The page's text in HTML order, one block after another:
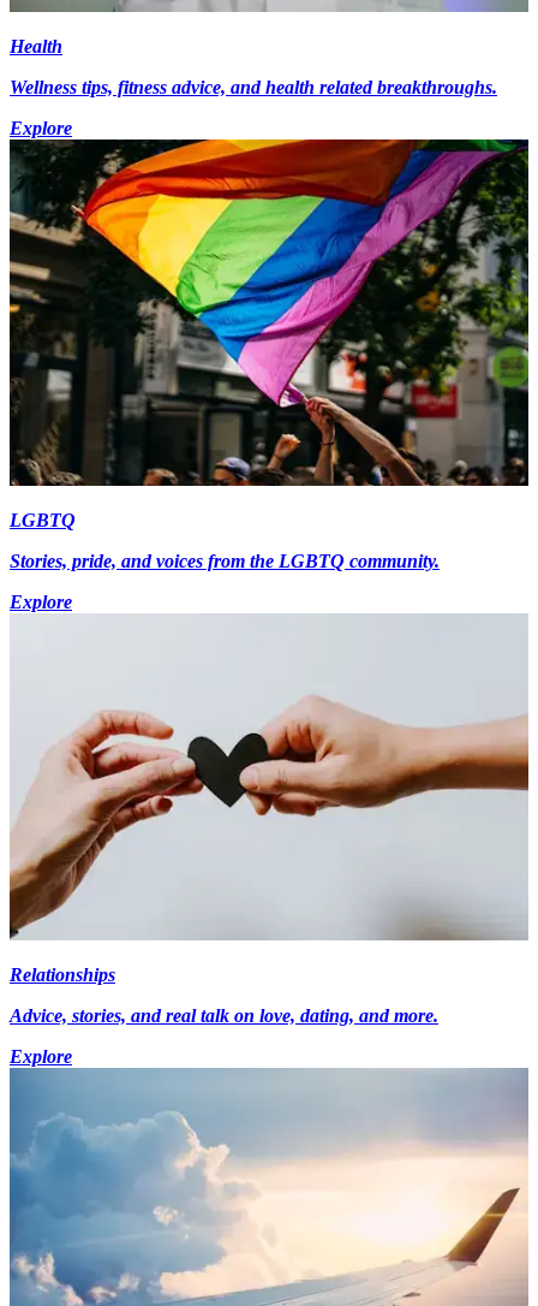
Health
Wellness tips, fitness advice, and health related breakthroughs.
Explore
LGBTQ
Stories, pride, and voices from the LGBTQ community.
Explore
Relationships
Advice, stories, and real talk on love, dating, and more.
Explore